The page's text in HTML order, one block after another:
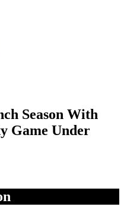
Season With
Game Under